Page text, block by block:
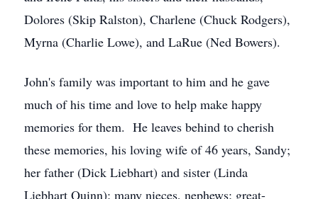
Dolores (Skip Ralston), Charlene (Chuck Rodgers),
Myrna (Charlie Lowe), and LaRue (Ned Bowers).
John's family was important to him and he gave
much of his time and love to help make happy
memories for them. He leaves behind to cherish
these memories, his loving wife of 46 years, Sandy;
her father (Dick Liebhart) and sister (Linda
Liebhart Quinn); many nieces, nephews; great-